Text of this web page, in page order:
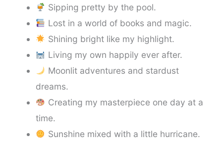
Sipping pretty by the pool.
Lost in a world of books and magic.
Shining bright like my highlight.
Living my own happily ever after.
Moonlit adventures and stardust
dreams.
Creating my masterpiece one day at a
time.
Sunshine mixed with a little hurricane.